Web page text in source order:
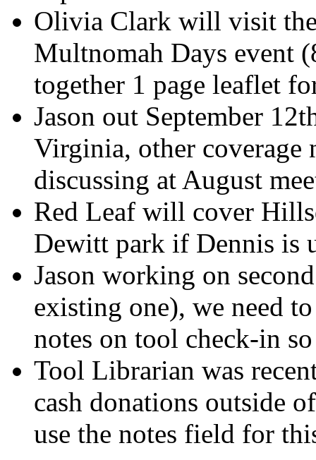
Olivia Clark will visit
Multnomah Days event
together 1 page leaflet
Jason out September
Virginia, other
discussing at August
Red Leaf will cover
Dewitt park if Dennis is
Jason working on
existing one), we need
notes on tool check-in
Tool Librarian was
cash donations outside
use the notes field for